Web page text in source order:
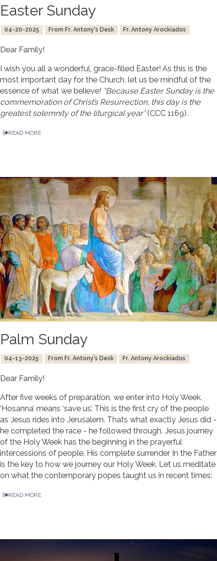
Easter Sunday
04-20-2025 From Fr. Antony's Desk Fr. Antony Arockiados
Dear Family!
I wish you all a wonderful, grace-filled Easter! As this is the
most important day for the Church, let us be mindful of the
essence of what we believe! “Because Easter Sunday is the
commemoration of Christ’s Resurrection, this day is the
greatest solemnity of the liturgical year”(CCC 1169).
READ MORE
Palm Sunday
04-13-2025 From Fr. Antony's Desk Fr. Antony Arockiados
Dear Family!
After five weeks of preparation, we enter into Holy Week.
‘Hosanna’ means ‘save us’. This is the first cry of the people
as Jesus rides into Jerusalem. Thats what exactly Jesus did -
he completed the race - he followed through. Jesus journey
of the Holy Week has the beginning in the prayerful
intercessions of people. His complete surrender In the Father
is the key to how we journey our Holy Week. Let us meditate
on what the contemporary popes taught us in recent times:
READ MORE